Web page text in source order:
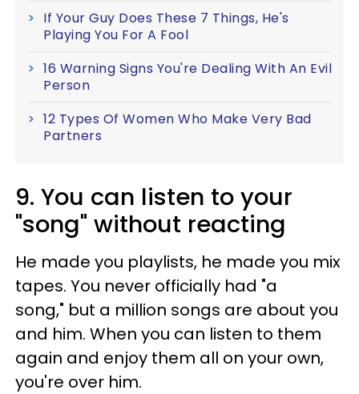
If Your Guy Does These 7 Things, He's
Playing You For A Fool
16 Warning Signs You're Dealing With An Evil
Person
12 Types Of Women Who Make Very Bad
Partners
9. You can listen to your
"song" without reacting
He made you playlists, he made you mix
tapes. You never officially had "a
song," but a million songs are about you
and him. When you can listen to them
again and enjoy them all on your own,
you're over him.